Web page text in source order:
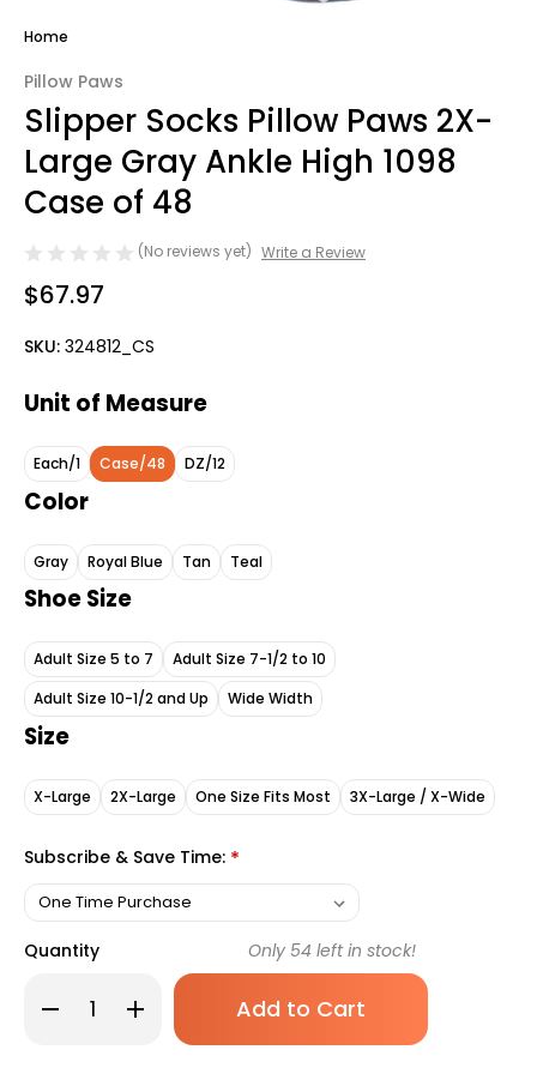
Home
Pillow Paws
Slipper Socks Pillow Paws 2X-
Large Gray Ankle High 1098
Case of 48
(No reviews yet) Write a Review
$67.97
SKU: 324812_CS
Unit of Measure
Each/1 Case/48 DZ/12
Color
Gray Royal Blue Tan Teal
Shoe Size
Adult Size 5 to 7
Adult Size 7-1/2 to 10
Adult Size 10-1/2 and Up
Wide Width
Size
X-Large 2X-Large One Size Fits Most 3X-Large / X-Wide
Subscribe & Save Time: *
Quantity
Decrease
Quantity
Increase
Quantity
Only 54 left in stock!